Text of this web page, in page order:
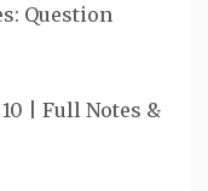
Question
| Full Notes &